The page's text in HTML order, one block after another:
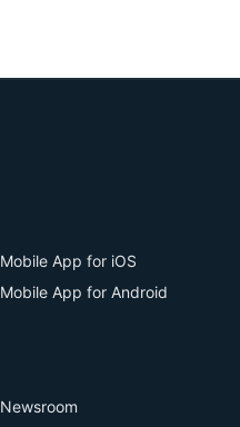
Mobile App for iOS
Mobile App for Android
Newsroom